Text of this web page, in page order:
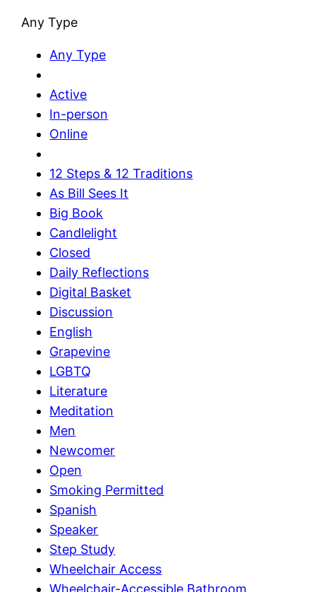
Any Type
Any Type
Active
In-person
Online
12 Steps & 12 Traditions
As Bill Sees It
Big Book
Candlelight
Closed
Daily Reflections
Digital Basket
Discussion
English
Grapevine
LGBTQ
Literature
Meditation
Men
Newcomer
Open
Smoking Permitted
Spanish
Speaker
Step Study
Wheelchair Access
Wheelchair-Accessible Bathroom